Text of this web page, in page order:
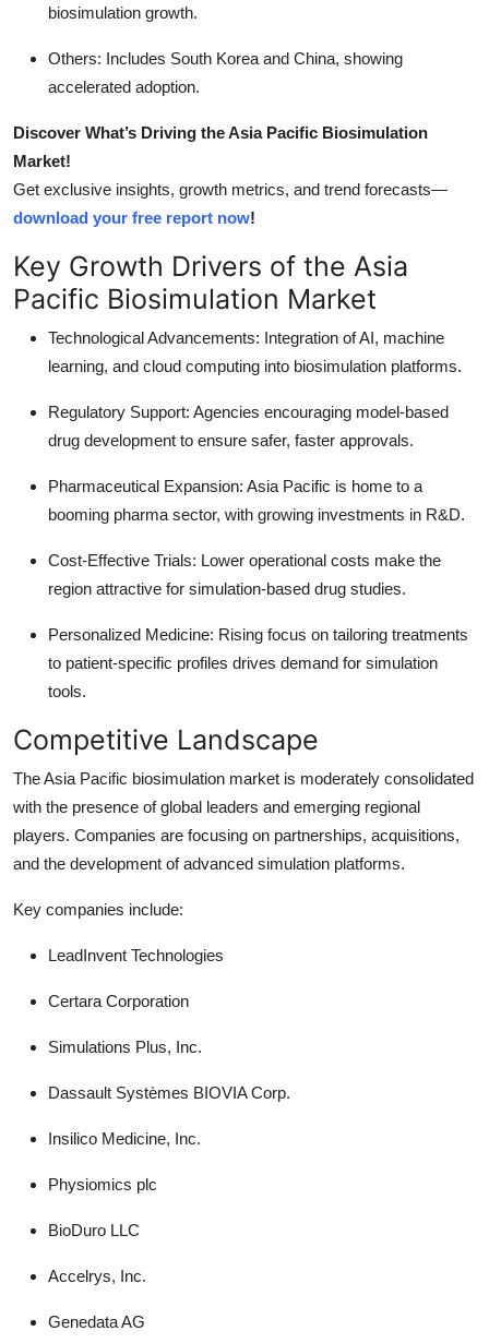
biosimulation growth.
Others: Includes South Korea and China, showing
accelerated adoption.
Discover What’s Driving the Asia Pacific Biosimulation
Market!
Get exclusive insights, growth metrics, and trend forecasts—
download your free report now!
Key Growth Drivers of the Asia
Pacific Biosimulation Market
Technological Advancements: Integration of AI, machine
learning, and cloud computing into biosimulation platforms.
Regulatory Support: Agencies encouraging model-based
drug development to ensure safer, faster approvals.
Pharmaceutical Expansion: Asia Pacific is home to a
booming pharma sector, with growing investments in R&D.
Cost-Effective Trials: Lower operational costs make the
region attractive for simulation-based drug studies.
Personalized Medicine: Rising focus on tailoring treatments
to patient-specific profiles drives demand for simulation
tools.
Competitive Landscape
The Asia Pacific biosimulation market is moderately consolidated
with the presence of global leaders and emerging regional
players. Companies are focusing on partnerships, acquisitions,
and the development of advanced simulation platforms.
Key companies include:
LeadInvent Technologies
Certara Corporation
Simulations Plus, Inc.
Dassault Systèmes BIOVIA Corp.
Insilico Medicine, Inc.
Physiomics plc
BioDuro LLC
Accelrys, Inc.
Genedata AG